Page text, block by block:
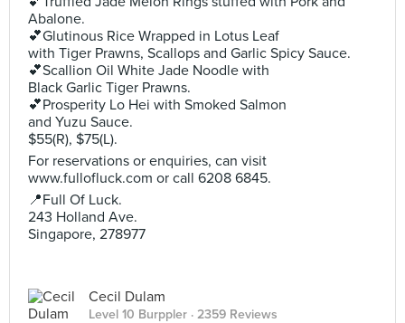
Abalone.
💕Glutinous Rice Wrapped in Lotus Leaf
with Tiger Prawns, Scallops and Garlic Spicy Sauce.
💕Scallion Oil White Jade Noodle with
Black Garlic Tiger Prawns.
💕Prosperity Lo Hei with Smoked Salmon
and Yuzu Sauce.
$55(R), $75(L).
For reservations or enquiries, can visit
www.fullofluck.com or call 6208 6845.
📍Full Of Luck.
243 Holland Ave.
Singapore, 278977
Cecil Dulam
Level 10 Burppler · 2359 Reviews